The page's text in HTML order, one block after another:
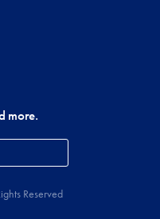
more.
Reserved